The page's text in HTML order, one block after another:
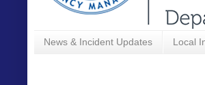
News & Incident Updates Local